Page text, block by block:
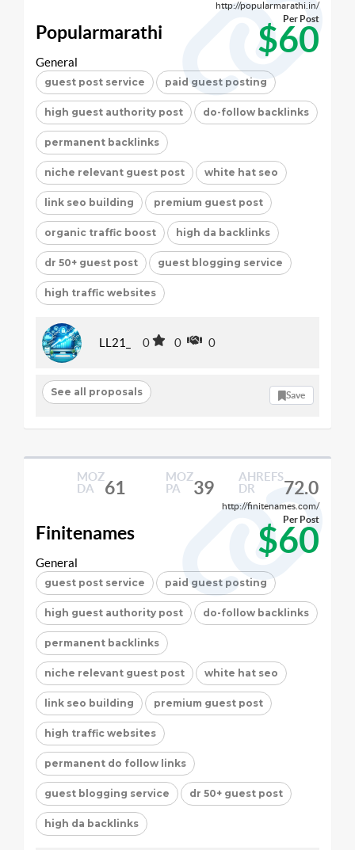
http://popularmarathi.in/
Popularmarathi $60
Per Post
General
guest post service paid guest posting
high guest authority post do-follow backlinks
permanent backlinks
niche relevant guest post white hat seo
link seo building premium guest post
organic traffic boost high da backlinks
dr 50+ guest post guest blogging service
high traffic websites
LL21_ 0 0 0
See all proposals Save
MOZ
DA
61
MOZ
PA
39
AHREFS
DR
72.0
http://finitenames.com/
Finitenames $60
Per Post
General
guest post service paid guest posting
high guest authority post do-follow backlinks
permanent backlinks
niche relevant guest post white hat seo
link seo building premium guest post
high traffic websites
permanent do follow links
guest blogging service dr 50+ guest post
high da backlinks